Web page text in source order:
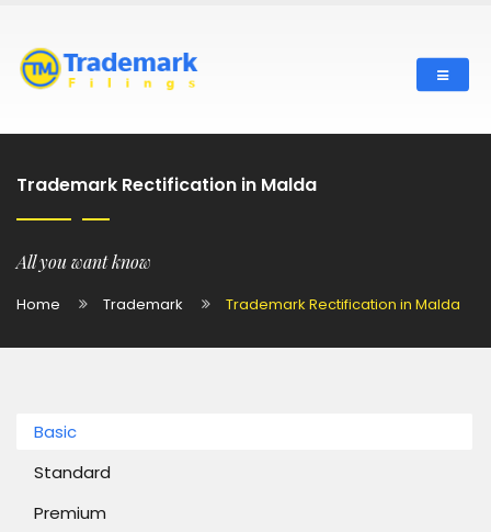
Trademark Rectification in Malda
All you want know
Home Trademark Trademark Rectification in Malda
Basic
Standard
Premium